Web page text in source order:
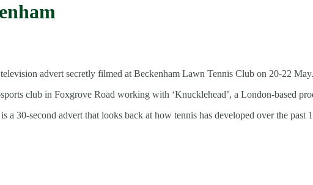
advert secretly filmed at Beckenham Lawn Tennis Club on 20-22 May.
club in Foxgrove Road working with ‘Knucklehead’, a London-based
30-second advert that looks back at how tennis has developed over the past